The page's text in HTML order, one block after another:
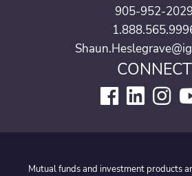
905-952-2029
CONNECT
Mutual funds and investment products